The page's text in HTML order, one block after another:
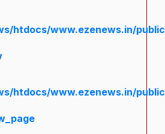
htdocs/www.ezenews.in/
htdocs/www.ezenews.in/